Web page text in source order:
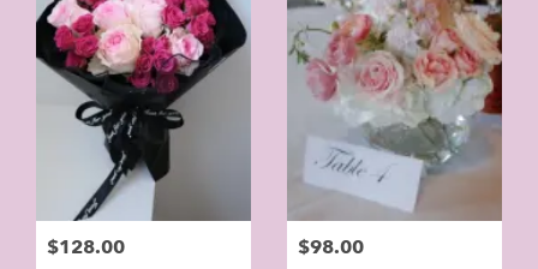
$128.00 $98.00